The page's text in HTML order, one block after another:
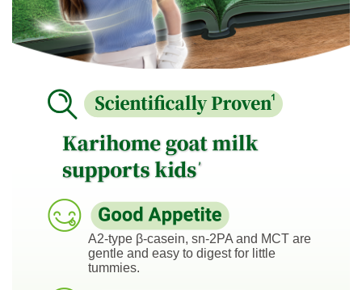
A2-type β-casein, sn-2PA and MCT are
gentle and easy to digest for little
tummies.